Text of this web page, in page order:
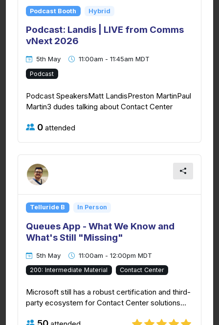
Podcast Booth Hybrid
Podcast: Landis | LIVE from Comms
vNext 2026
5th May 11:00am - 11:45am MDT
Podcast
Podcast SpeakersMatt LandisPreston MartinPaul
Martin3 dudes talking about Contact Center
0 attended
Telluride B In Person
Queues App - What We Know and
What's Still "Missing"
5th May 11:00am - 12:00pm MDT
200: Intermediate Material Contact Center
Microsoft still has a robust certification and third-
party ecosystem for Contact Center solutions...